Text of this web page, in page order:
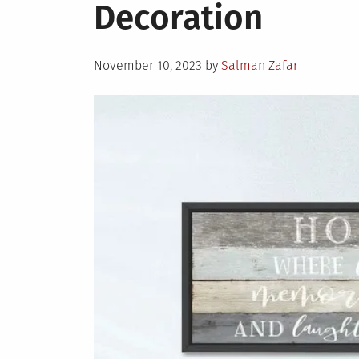
Decoration
Posted
November 10, 2023 by Salman Zafar